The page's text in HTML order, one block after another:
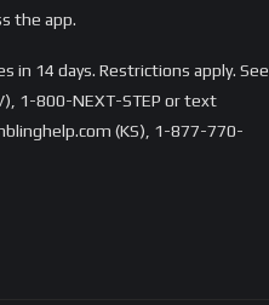
the app.
in 14 days. Restrictions apply. See
1-800-NEXT-STEP or text
(KS), 1-877-770-